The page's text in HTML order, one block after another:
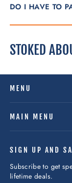
DO I HAVE TO
STOKED
MENU
MAIN MENU
SIGN UP AND
Subscribe to get
lifetime deals.